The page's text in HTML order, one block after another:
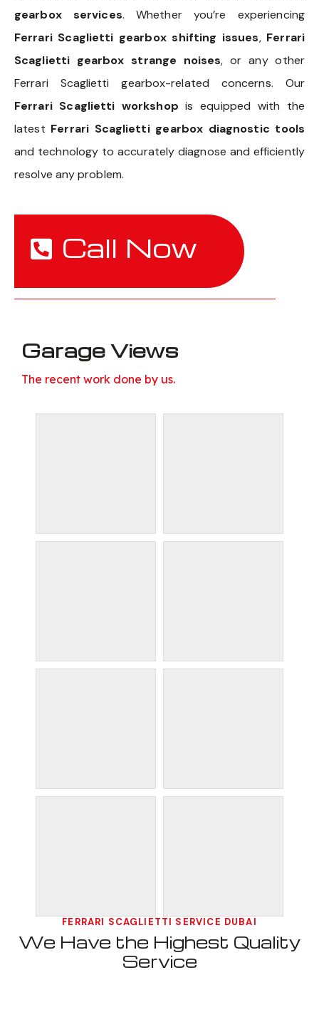
gearbox services. Whether you’re experiencing
Ferrari Scaglietti gearbox shifting issues, Ferrari
Scaglietti gearbox strange noises, or any other
Ferrari Scaglietti gearbox-related concerns. Our
Ferrari Scaglietti workshop is equipped with the
latest Ferrari Scaglietti gearbox diagnostic tools
and technology to accurately diagnose and efficiently
resolve any problem.
Call Now
Garage Views
The recent work done by us.
FERRARI SCAGLIETTI SERVICE DUBAI
We Have the Highest Quality
Service